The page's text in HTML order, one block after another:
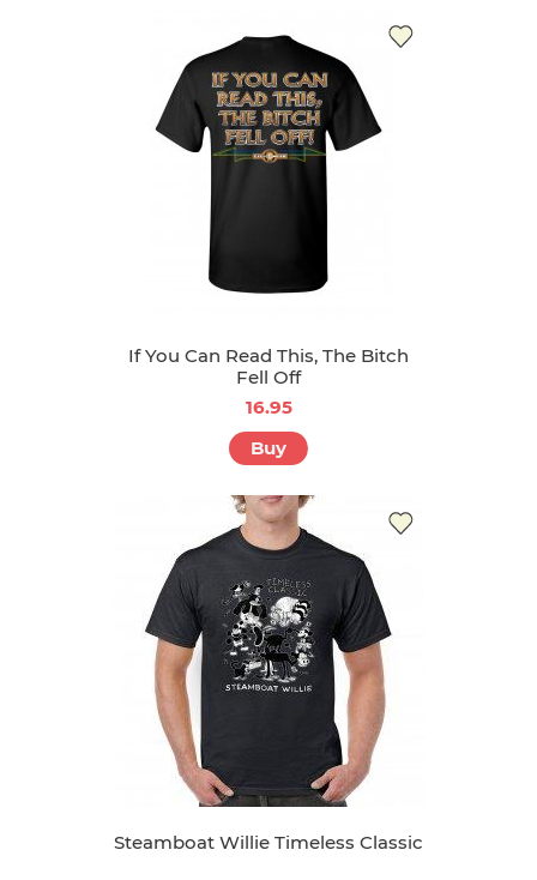
If You Can Read This, The Bitch
Fell Off
16.95
Buy
Steamboat Willie Timeless Classic